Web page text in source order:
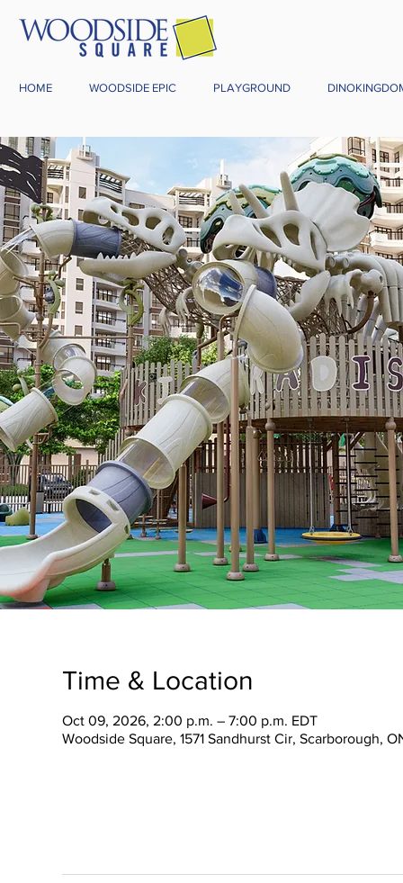
HOME WOODSIDE EPIC PLAYGROUND
Time & Location
Oct 09, 2026, 2:00 p.m. – 7:00 p.m. EDT
Woodside Square, 1571 Sandhurst Cir, Scarborough,